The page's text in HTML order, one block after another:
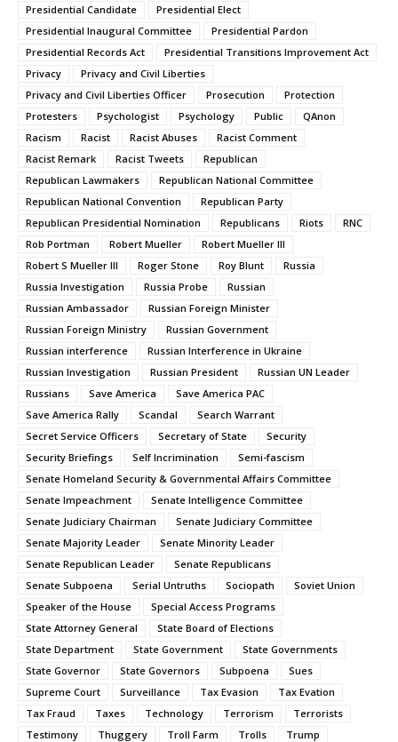
Presidential Candidate
Presidential Elect
Presidential Inaugural Committee
Presidential Pardon
Presidential Records Act
Presidential Transitions Improvement Act
Privacy
Privacy and Civil Liberties
Privacy and Civil Liberties Officer
Prosecution
Protection
Protesters
Psychologist Psychology Public
QAnon
Racism
Racist Racist Abuses
Racist Comment
Racist Remark
Racist Tweets
Republican
Republican Lawmakers
Republican National Committee
Republican National Convention
Republican Party
Republican Presidential Nomination
Republicans Riots
RNC
Rob Portman
Robert Mueller
Robert Mueller III
Robert S Mueller III
Roger Stone Roy Blunt
Russia
Russia Investigation
Russia Probe
Russian
Russian Ambassador
Russian Foreign Minister
Russian Foreign Ministry
Russian Government
Russian interference
Russian Interference in Ukraine
Russian Investigation
Russian President
Russian UN Leader
Russians
Save America
Save America PAC
Save America Rally
Scandal
Search Warrant
Secret Service Officers
Secretary of State
Security
Security Briefings
Self Incrimination
Semi-fascism
Senate Homeland Security & Governmental Affairs Committee
Senate Impeachment
Senate Intelligence Committee
Senate Judiciary Chairman
Senate Judiciary Committee
Senate Majority Leader
Senate Minority Leader
Senate Republican Leader
Senate Republicans
Senate Subpoena
Serial Untruths Sociopath
Soviet Union
Speaker of the House
Special Access Programs
State Attorney General
State Board of Elections
State Department
State Government
State Governments
State Governor
State Governors Subpoena
Sues
Supreme Court
Surveillance Tax Evasion
Tax Evation
Tax Fraud
Taxes Technology Terrorism
Terrorists
Testimony
Thuggery Troll Farm Trolls
Trump